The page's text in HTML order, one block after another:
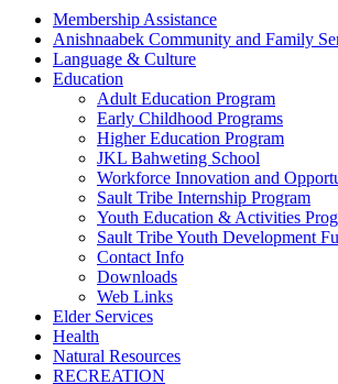
Membership Assistance
Anishnaabek Community and Family
Language & Culture
Education
Adult Education Program
Early Childhood Programs
Higher Education Program
JKL Bahweting School
Workforce Innovation and
Sault Tribe Internship Program
Youth Education & Activities
Sault Tribe Youth Development
Contact Info
Downloads
Web Links
Elder Services
Health
Natural Resources
RECREATION